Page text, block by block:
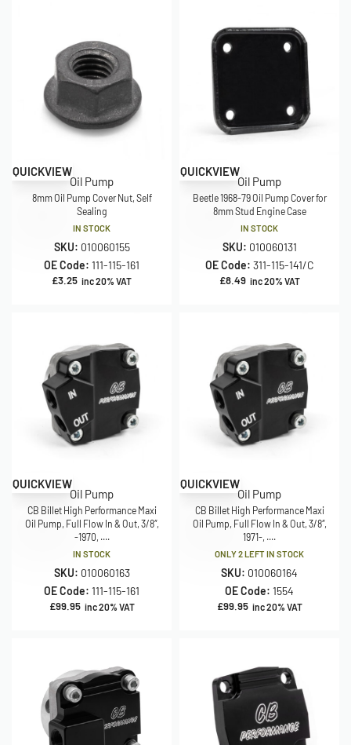
QUICKVIEW
Oil Pump
8mm Oil Pump Cover Nut, Self
Sealing
IN STOCK
SKU: 010060155
OE Code: 111-115-161
£3.25 inc 20% VAT
QUICKVIEW
Oil Pump
Beetle 1968-79 Oil Pump Cover for
8mm Stud Engine Case
IN STOCK
SKU: 010060131
OE Code: 311-115-141/C
£8.49 inc 20% VAT
QUICKVIEW
Oil Pump
CB Billet High Performance Maxi
Oil Pump, Full Flow In & Out, 3/8″,
-1970, ....
IN STOCK
SKU: 010060163
OE Code: 111-115-161
£99.95 inc 20% VAT
QUICKVIEW
Oil Pump
CB Billet High Performance Maxi
Oil Pump, Full Flow In & Out, 3/8″,
1971-, ....
ONLY 2 LEFT IN STOCK
SKU: 010060164
OE Code: 1554
£99.95 inc 20% VAT